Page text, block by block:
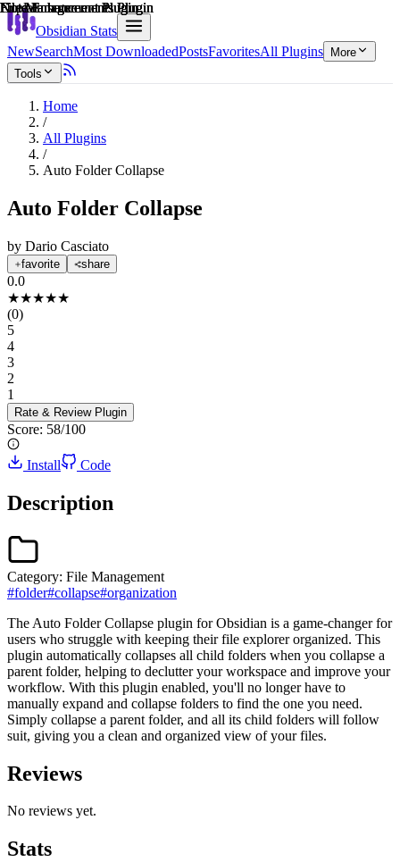
Obsidian Stats
NewSearchMost DownloadedPostsFavoritesAll Plugins
More
Tools
Home
/
All Plugins
/
Auto Folder Collapse
Auto Folder Collapse
by Dario Casciato
favorite share
0.0
★★★★★
(0)
5
4
3
2
1
Rate & Review Plugin
Score: 58/100
Explain score
Install Code
Description
File Management Plugin
Category: File Management
#folder#collapse#organization
The Auto Folder Collapse plugin for Obsidian is a game-changer for
users who struggle with keeping their file explorer organized. This
plugin automatically collapses all child folders when you collapse a
parent folder, helping to declutter your workspace and improve your
workflow. With this plugin enabled, you'll no longer have to
manually expand and collapse folders to find the one you need.
Simply collapse a parent folder, and all its child folders will follow
suit, giving you a clean and organized view of your files.
Reviews
No reviews yet.
Stats
Note Enhancements Plugin
File Management Plugin
Note Enhancements Plugin
File Management Plugin
Note Enhancements Plugin